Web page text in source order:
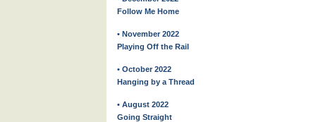
Follow Me Home
• November 2022
Playing Off the Rail
• October 2022
Hanging by a Thread
• August 2022
Going Straight